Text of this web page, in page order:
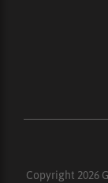
Copyright 2026